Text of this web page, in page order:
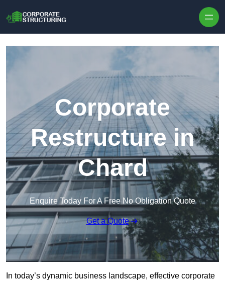
Corporate
Restructure in
Chard
Enquire Today For A Free No Obligation Quote
Get a Quote
In today’s dynamic business landscape, effective corporate